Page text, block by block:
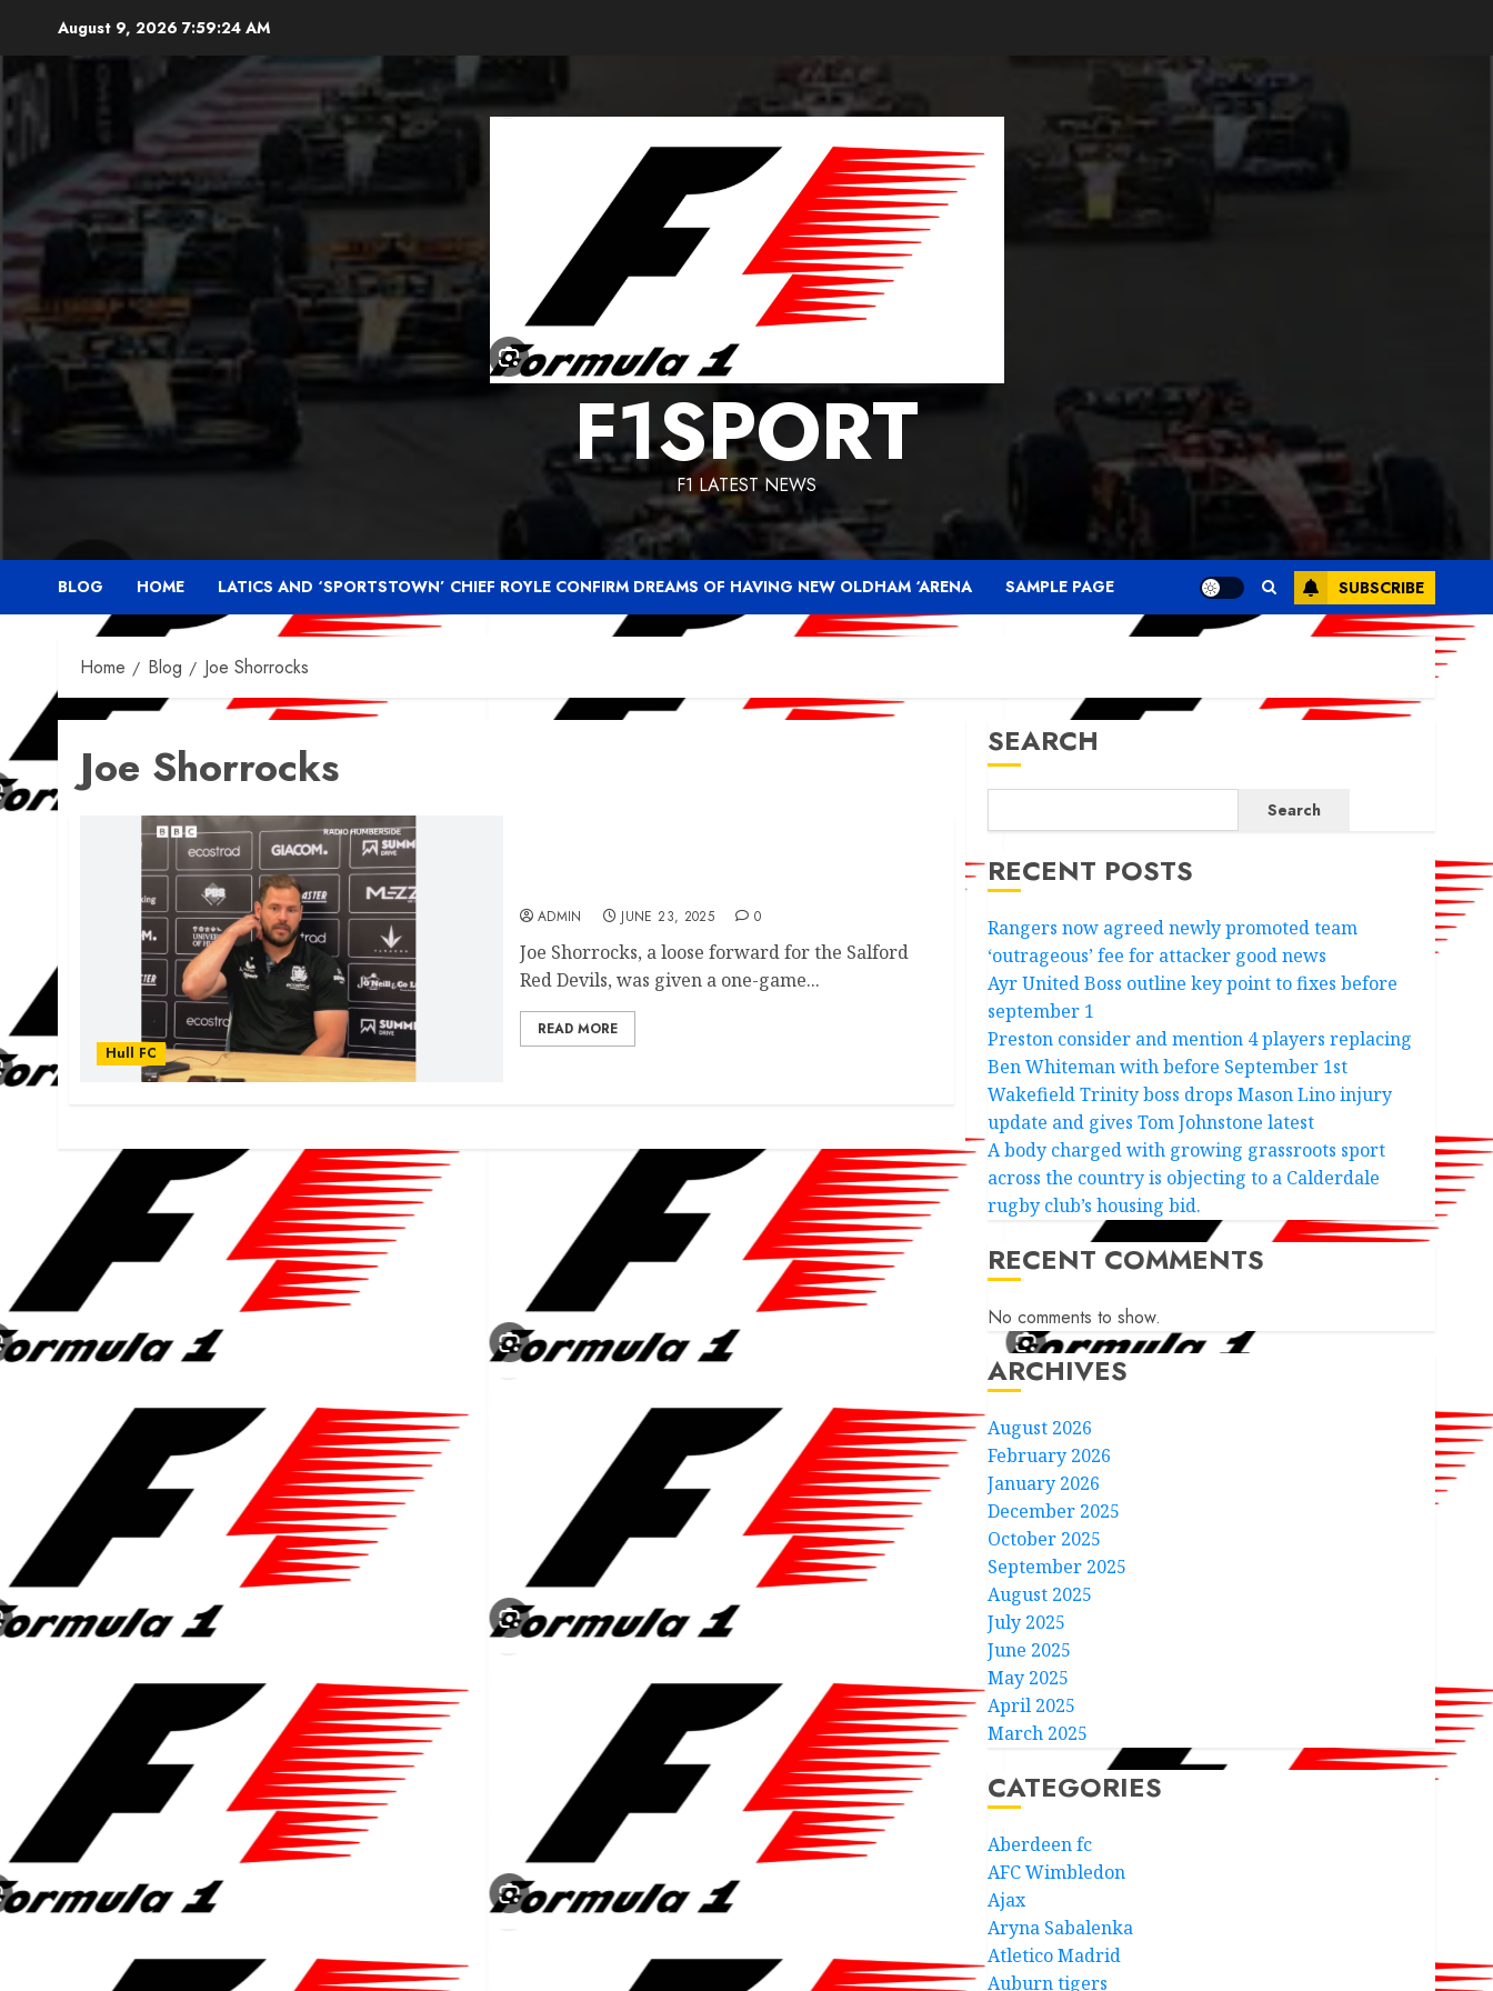
content
August 9, 2026 7:59:25 AM
F1SPORT
F1 LATEST NEWS
BLOG HOME LATICS AND ‘SPORTSTOWN’ CHIEF ROYLE CONFIRM DREAMS OF HAVING NEW OLDHAM ‘ARENA SAMPLE PAGE SUBSCRIBE
Home Blog Joe Shorrocks
Joe Shorrocks
Hull FC
ADMIN JUNE 23, 2025 0
Joe Shorrocks, a loose forward for the Salford
Red Devils, was given a one-game...
READ MORE
SEARCH
Search
RECENT POSTS
Rangers now agreed newly promoted team
‘outrageous’ fee for attacker good news
Ayr United Boss outline key point to fixes before
september 1
Preston consider and mention 4 players replacing
Ben Whiteman with before September 1st
Wakefield Trinity boss drops Mason Lino injury
update and gives Tom Johnstone latest
A body charged with growing grassroots sport
across the country is objecting to a Calderdale
rugby club’s housing bid.
RECENT COMMENTS
No comments to show.
ARCHIVES
August 2026
February 2026
January 2026
December 2025
October 2025
September 2025
August 2025
July 2025
June 2025
May 2025
April 2025
March 2025
CATEGORIES
Aberdeen fc
AFC Wimbledon
Ajax
Aryna Sabalenka
Atletico Madrid
Auburn tigers